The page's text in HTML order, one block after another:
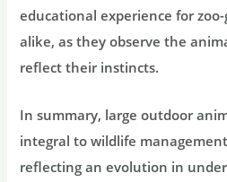
educational experience for
alike, as they observe the
reflect their instincts.
In summary, large outdoor
integral to wildlife
reflecting an evolution in